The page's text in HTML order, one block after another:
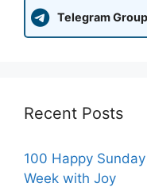
Telegram Group
Recent Posts
100 Happy
Week with Joy